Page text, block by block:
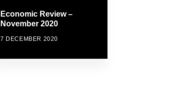
Economic Review –
November 2020
7 DECEMBER 2020